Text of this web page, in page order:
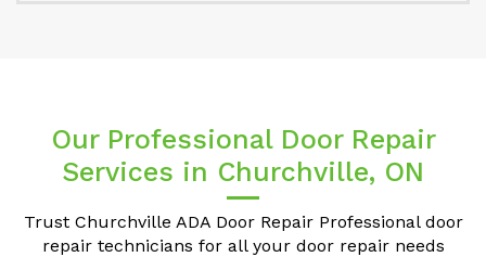
Our Professional Door Repair
Services in Churchville, ON
Trust Churchville ADA Door Repair Professional door
repair technicians for all your door repair needs